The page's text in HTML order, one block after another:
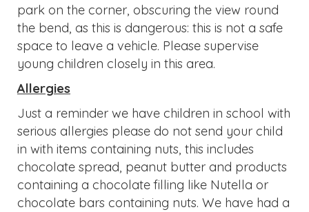
in with items containing nuts, this includes
chocolate spread, peanut butter and products
containing a chocolate filling like Nutella or
chocolate bars containing nuts. We have had a
few occasions recently where we have found
items have been sent into school in packed
lunches which contain nuts.
Online Safety Guides for
Parents/Carers.